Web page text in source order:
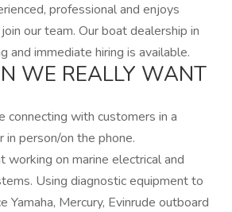
professional and enjoys
our team. Our boat dealership in
and immediate hiring is available.
WE REALLY WANT
connecting with customers in a
in person/on the phone.
working on marine electrical and
Using diagnostic equipment to
Yamaha, Mercury, Evinrude outboard